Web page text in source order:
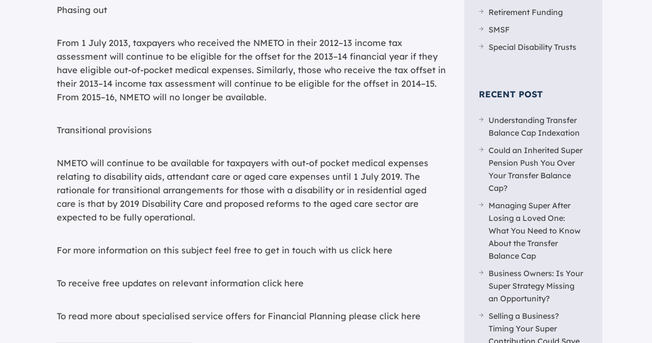
Phasing out
From 1 July 2013, taxpayers who received the NMETO in their 2012–13 income tax
assessment will continue to be eligible for the offset for the 2013–14 financial year if they
have eligible out-of-pocket medical expenses. Similarly, those who receive the tax offset in
their 2013–14 income tax assessment will continue to be eligible for the offset in 2014–15.
From 2015–16, NMETO will no longer be available.
Transitional provisions
NMETO will continue to be available for taxpayers with out-of pocket medical expenses
relating to disability aids, attendant care or aged care expenses until 1 July 2019. The
rationale for transitional arrangements for those with a disability or in residential aged
care is that by 2019 Disability Care and proposed reforms to the aged care sector are
expected to be fully operational.
For more information on this subject feel free to get in touch with us click here
To receive free updates on relevant information click here
To read more about specialised service offers for Financial Planning please click here
Retirement Funding
SMSF
Special Disability Trusts
RECENT POST
Understanding Transfer
Balance Cap Indexation
Could an Inherited Super
Pension Push You Over
Your Transfer Balance
Cap?
Managing Super After
Losing a Loved One:
What You Need to Know
About the Transfer
Balance Cap
Business Owners: Is Your
Super Strategy Missing
an Opportunity?
Selling a Business?
Timing Your Super
Contribution Could Save